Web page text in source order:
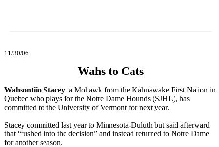
11/30/06
Wahs to Cats
Wahsontiio Stacey, a Mohawk from the Kahnawake First Nation in
Quebec who plays for the Notre Dame Hounds (SJHL), has
committed to the University of Vermont for next year.
Stacey committed last year to Minnesota-Duluth but said afterward
that “rushed into the decision” and instead returned to Notre Dame
for another season.